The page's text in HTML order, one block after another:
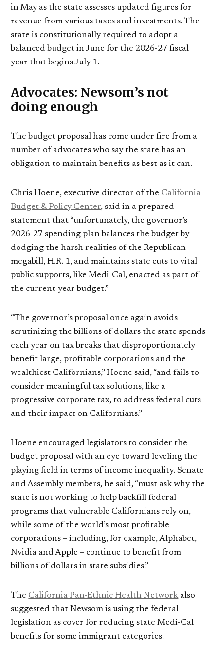
in May as the state assesses updated figures for
revenue from various taxes and investments. The
state is constitutionally required to adopt a
balanced budget in June for the 2026-27 fiscal
year that begins July 1.
Advocates: Newsom’s not
doing enough
The budget proposal has come under fire from a
number of advocates who say the state has an
obligation to maintain benefits as best as it can.
Chris Hoene, executive director of the California
Budget & Policy Center, said in a prepared
statement that “unfortunately, the governor’s
2026-27 spending plan balances the budget by
dodging the harsh realities of the Republican
megabill, H.R. 1, and maintains state cuts to vital
public supports, like Medi-Cal, enacted as part of
the current-year budget.”
“The governor’s proposal once again avoids
scrutinizing the billions of dollars the state spends
each year on tax breaks that disproportionately
benefit large, profitable corporations and the
wealthiest Californians,” Hoene said, “and fails to
consider meaningful tax solutions, like a
progressive corporate tax, to address federal cuts
and their impact on Californians.”
Hoene encouraged legislators to consider the
budget proposal with an eye toward leveling the
playing field in terms of income inequality. Senate
and Assembly members, he said, “must ask why the
state is not working to help backfill federal
programs that vulnerable Californians rely on,
while some of the world’s most profitable
corporations – including, for example, Alphabet,
Nvidia and Apple – continue to benefit from
billions of dollars in state subsidies.”
The California Pan-Ethnic Health Network also
suggested that Newsom is using the federal
legislation as cover for reducing state Medi-Cal
benefits for some immigrant categories.